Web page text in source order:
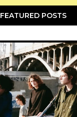
FEATURED POSTS